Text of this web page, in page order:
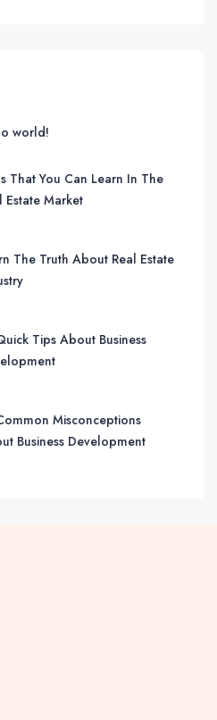
world!
That You Can Learn In The
Estate Market
The Truth About Real Estate
Tips About Business
Misconceptions
Business Development